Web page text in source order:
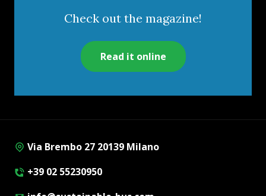
Check out the magazine!
Read it online
Via Brembo 27 20139 Milano
+39 02 55230950